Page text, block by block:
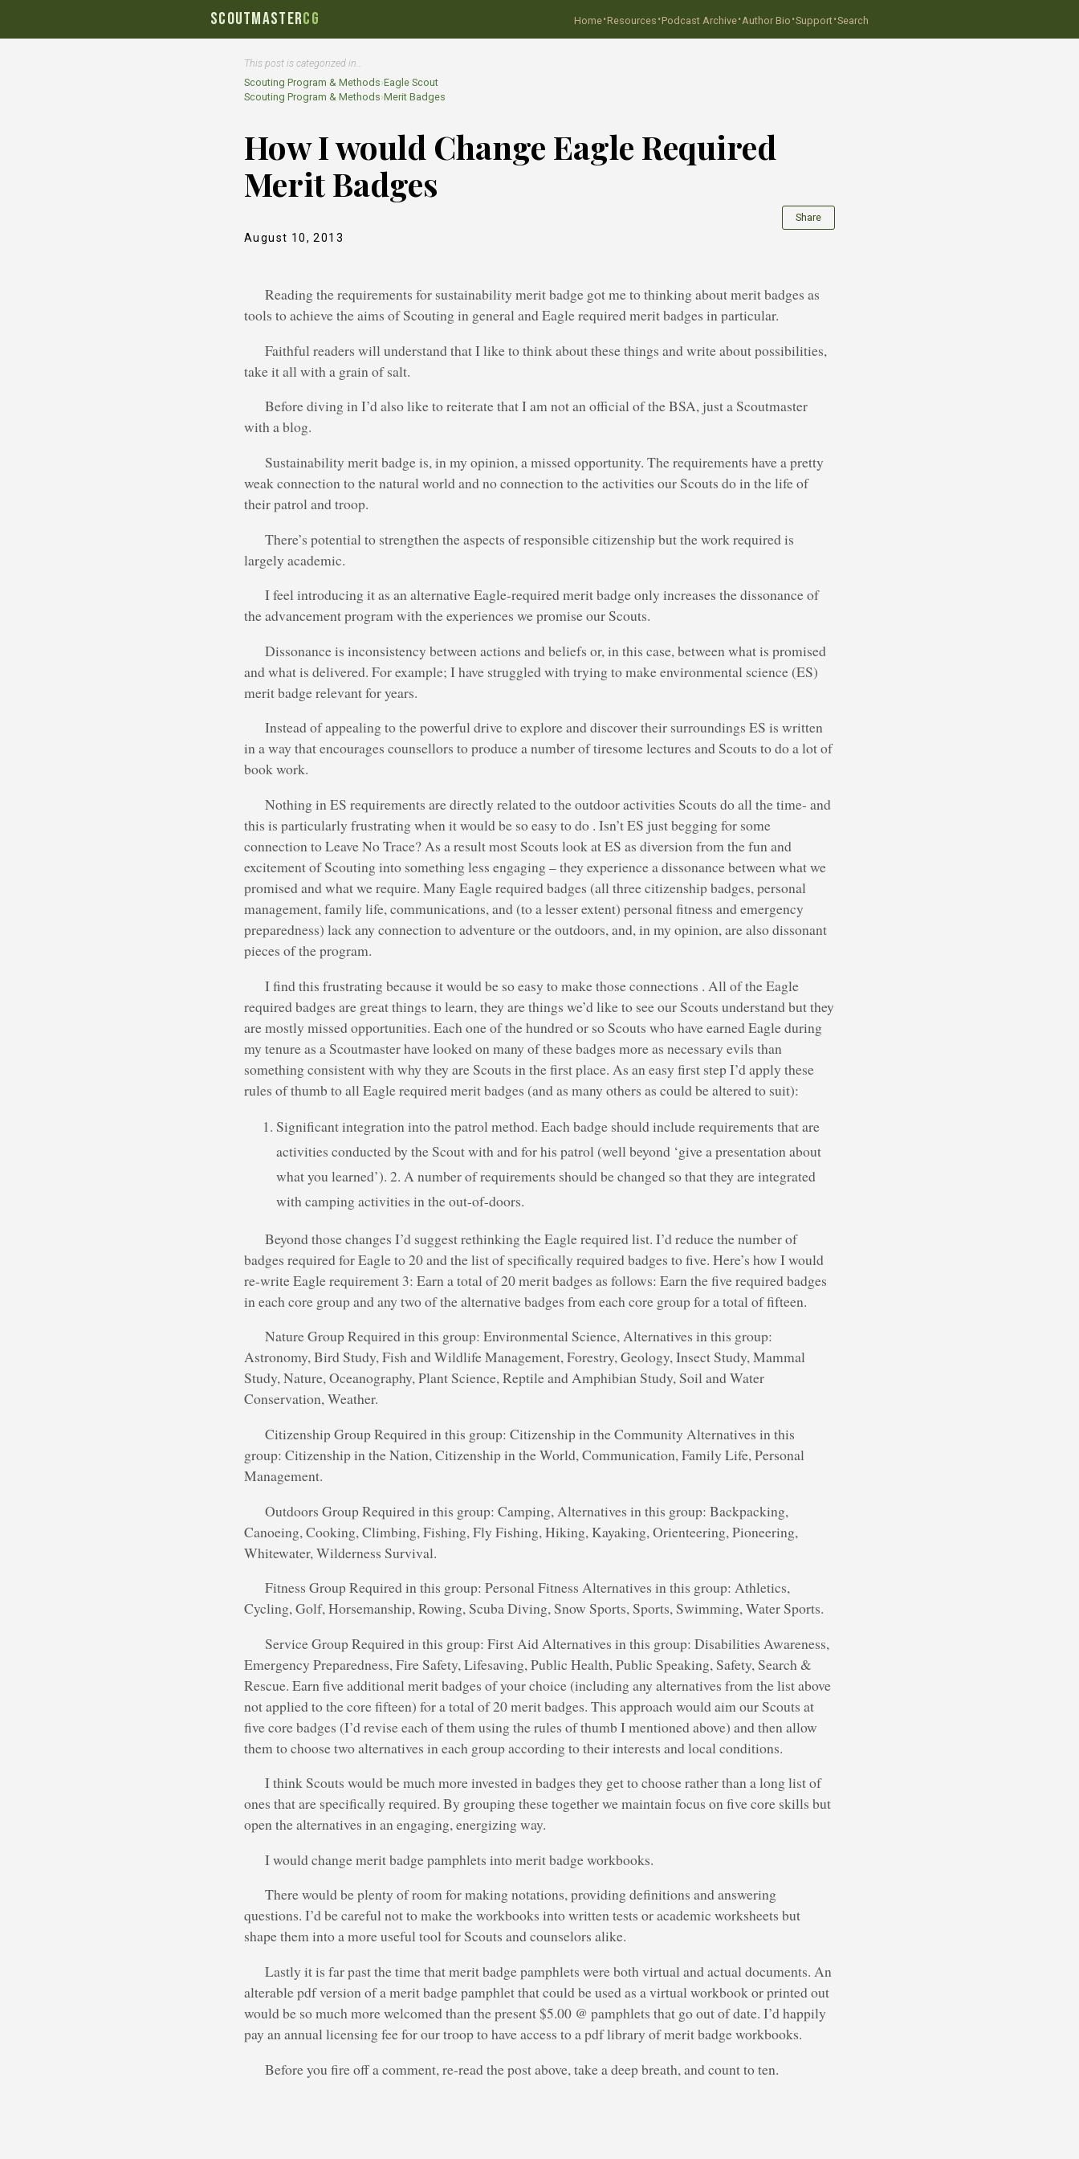
SCOUTMASTERCG Home·Resources ·Podcast Archive·Author Bio ·Support·Search
This post is categorized in…
Scouting Program & Methods›Eagle Scout
Scouting Program & Methods›Merit Badges
How I would Change Eagle Required
Merit Badges
August 10, 2013
Share
Reading the requirements for sustainability merit badge got me to thinking about merit badges as
tools to achieve the aims of Scouting in general and Eagle required merit badges in particular.
Faithful readers will understand that I like to think about these things and write about possibilities,
take it all with a grain of salt.
Before diving in I’d also like to reiterate that I am not an official of the BSA, just a Scoutmaster
with a blog.
Sustainability merit badge is, in my opinion, a missed opportunity. The requirements have a pretty
weak connection to the natural world and no connection to the activities our Scouts do in the life of
their patrol and troop.
There’s potential to strengthen the aspects of responsible citizenship but the work required is
largely academic.
I feel introducing it as an alternative Eagle-required merit badge only increases the dissonance of
the advancement program with the experiences we promise our Scouts.
Dissonance is inconsistency between actions and beliefs or, in this case, between what is promised
and what is delivered. For example; I have struggled with trying to make environmental science (ES)
merit badge relevant for years.
Instead of appealing to the powerful drive to explore and discover their surroundings ES is written
in a way that encourages counsellors to produce a number of tiresome lectures and Scouts to do a lot of
book work.
Nothing in ES requirements are directly related to the outdoor activities Scouts do all the time- and
this is particularly frustrating when it would be so easy to do . Isn’t ES just begging for some
connection to Leave No Trace? As a result most Scouts look at ES as diversion from the fun and
excitement of Scouting into something less engaging – they experience a dissonance between what we
promised and what we require. Many Eagle required badges (all three citizenship badges, personal
management, family life, communications, and (to a lesser extent) personal fitness and emergency
preparedness) lack any connection to adventure or the outdoors, and, in my opinion, are also dissonant
pieces of the program.
I find this frustrating because it would be so easy to make those connections . All of the Eagle
required badges are great things to learn, they are things we’d like to see our Scouts understand but they
are mostly missed opportunities. Each one of the hundred or so Scouts who have earned Eagle during
my tenure as a Scoutmaster have looked on many of these badges more as necessary evils than
something consistent with why they are Scouts in the first place. As an easy first step I’d apply these
rules of thumb to all Eagle required merit badges (and as many others as could be altered to suit):
Significant integration into the patrol method. Each badge should include requirements that are
activities conducted by the Scout with and for his patrol (well beyond ‘give a presentation about
what you learned’). 2. A number of requirements should be changed so that they are integrated
with camping activities in the out-of-doors.
Beyond those changes I’d suggest rethinking the Eagle required list. I’d reduce the number of
badges required for Eagle to 20 and the list of specifically required badges to five. Here’s how I would
re-write Eagle requirement 3: Earn a total of 20 merit badges as follows: Earn the five required badges
in each core group and any two of the alternative badges from each core group for a total of fifteen.
Nature Group Required in this group: Environmental Science, Alternatives in this group:
Astronomy, Bird Study, Fish and Wildlife Management, Forestry, Geology, Insect Study, Mammal
Study, Nature, Oceanography, Plant Science, Reptile and Amphibian Study, Soil and Water
Conservation, Weather.
Citizenship Group Required in this group: Citizenship in the Community Alternatives in this
group: Citizenship in the Nation, Citizenship in the World, Communication, Family Life, Personal
Management.
Outdoors Group Required in this group: Camping, Alternatives in this group: Backpacking,
Canoeing, Cooking, Climbing, Fishing, Fly Fishing, Hiking, Kayaking, Orienteering, Pioneering,
Whitewater, Wilderness Survival.
Fitness Group Required in this group: Personal Fitness Alternatives in this group: Athletics,
Cycling, Golf, Horsemanship, Rowing, Scuba Diving, Snow Sports, Sports, Swimming, Water Sports.
Service Group Required in this group: First Aid Alternatives in this group: Disabilities Awareness,
Emergency Preparedness, Fire Safety, Lifesaving, Public Health, Public Speaking, Safety, Search &
Rescue. Earn five additional merit badges of your choice (including any alternatives from the list above
not applied to the core fifteen) for a total of 20 merit badges. This approach would aim our Scouts at
five core badges (I’d revise each of them using the rules of thumb I mentioned above) and then allow
them to choose two alternatives in each group according to their interests and local conditions.
I think Scouts would be much more invested in badges they get to choose rather than a long list of
ones that are specifically required. By grouping these together we maintain focus on five core skills but
open the alternatives in an engaging, energizing way.
I would change merit badge pamphlets into merit badge workbooks.
There would be plenty of room for making notations, providing definitions and answering
questions. I’d be careful not to make the workbooks into written tests or academic worksheets but
shape them into a more useful tool for Scouts and counselors alike.
Lastly it is far past the time that merit badge pamphlets were both virtual and actual documents. An
alterable pdf version of a merit badge pamphlet that could be used as a virtual workbook or printed out
would be so much more welcomed than the present $5.00 @ pamphlets that go out of date. I’d happily
pay an annual licensing fee for our troop to have access to a pdf library of merit badge workbooks.
Before you fire off a comment, re-read the post above, take a deep breath, and count to ten.